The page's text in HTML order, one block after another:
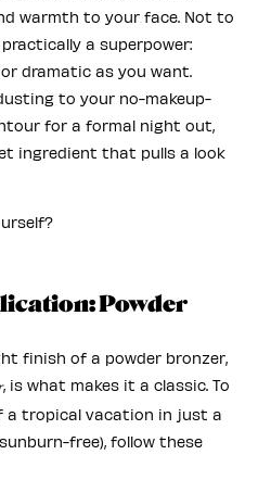
warmth to your face. Not to
a superpower:
dramatic as you want.
to your no-makeup-
for a formal night out,
ingredient that pulls a look
Powder
finish of a powder bronzer,
, is what makes it a classic. To
a tropical vacation in just a
free), follow these